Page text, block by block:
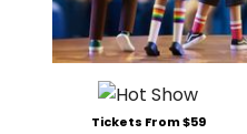
Tickets From $59